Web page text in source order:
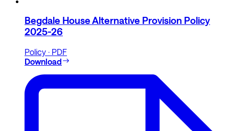
Begdale House Alternative Provision Policy
2025-26
Policy · PDF
Download